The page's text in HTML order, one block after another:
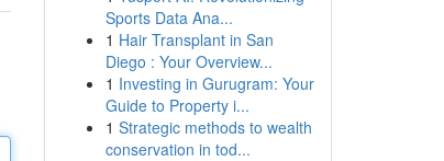
Sports Data Ana...
1 Hair Transplant in San
Diego : Your Overview...
1 Investing in Gurugram: Your
Guide to Property i...
1 Strategic methods to wealth
conservation in tod...